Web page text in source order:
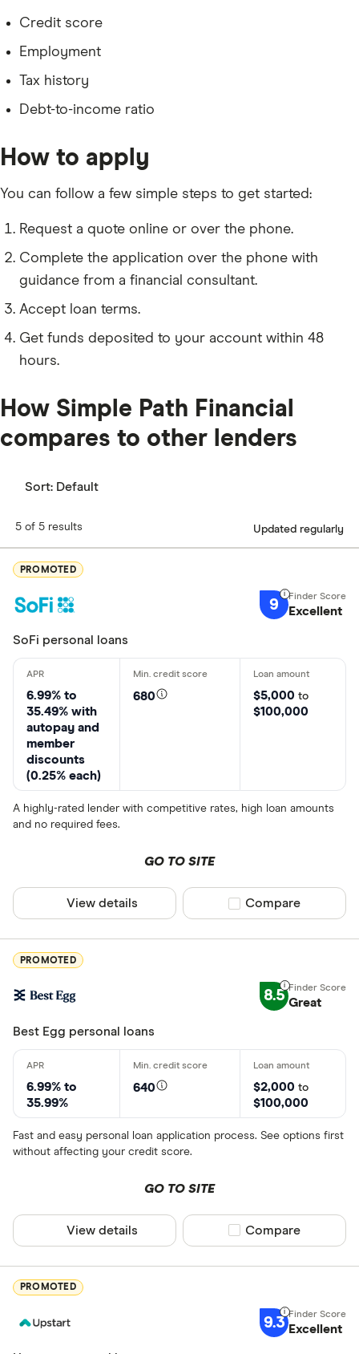
Credit score
Employment
Tax history
Debt-to-income ratio
How to apply
You can follow a few simple steps to get started:
Request a quote online or over the phone.
Complete the application over the phone with
guidance from a financial consultant.
Accept loan terms.
Get funds deposited to your account within 48
hours.
How Simple Path Financial
compares to other lenders
Sort: Default
5 of 5 results Updated regularly
PROMOTED
9 Excellent
SoFi personal loans
6.99% to
35.49% with
autopay and
member
discounts
(0.25% each)
680 $5,000 to
$100,000
A highly-rated lender with competitive rates, high loan amounts
and no required fees.
GO TO SITE
View details Compare product
Compare
PROMOTED
8.5 Great
Best Egg personal loans
6.99% to
35.99%
640 $2,000 to
$100,000
Fast and easy personal loan application process. See options first
without affecting your credit score.
GO TO SITE
View details Compare product
Compare
PROMOTED
9.3 Excellent